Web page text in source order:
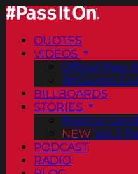
QUOTES
VIDEOS
Official Pass
ArtCenter
BILLBOARDS
STORIES
Positive
NEW Vol. 2
PODCAST
RADIO